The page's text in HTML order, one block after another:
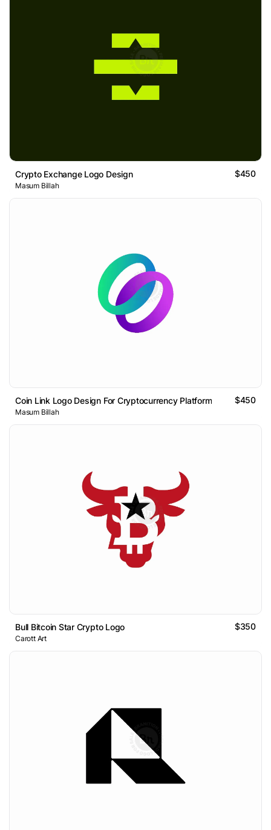
Crypto Exchange Logo Design $450
Masum Billah
Coin Link Logo Design For Cryptocurrency Platform $450
Masum Billah
Bull Bitcoin Star Crypto Logo $350
Carott Art